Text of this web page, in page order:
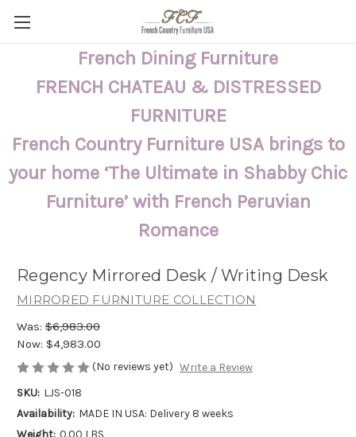
French Dining Furniture
FRENCH CHATEAU & DISTRESSED
FURNITURE
French Country Furniture USA brings to
your home ‘The Ultimate in Shabby Chic
Furniture’ with French Peruvian
Romance
Regency Mirrored Desk / Writing Desk
MIRRORED FURNITURE COLLECTION
Was: $6,983.00
Now: $4,983.00
(No reviews yet) Write a Review
SKU: LJS-018
Availability: MADE IN USA: Delivery 8 weeks
Weight: 0.00 LBS